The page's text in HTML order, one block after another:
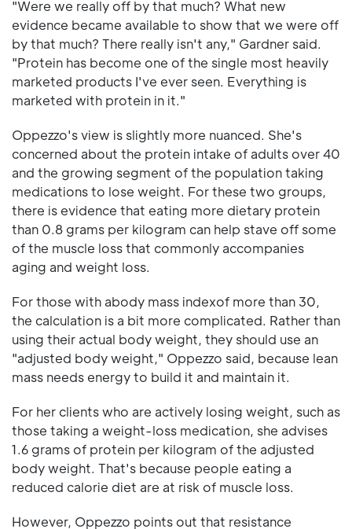
"Were we really off by that much? What new
evidence became available to show that we were off
by that much? There really isn't any," Gardner said.
"Protein has become one of the single most heavily
marketed products I've ever seen. Everything is
marketed with protein in it."
Oppezzo's view is slightly more nuanced. She's
concerned about the protein intake of adults over 40
and the growing segment of the population taking
medications to lose weight. For these two groups,
there is evidence that eating more dietary protein
than 0.8 grams per kilogram can help stave off some
of the muscle loss that commonly accompanies
aging and weight loss.
For those with abody mass indexof more than 30,
the calculation is a bit more complicated. Rather than
using their actual body weight, they should use an
"adjusted body weight," Oppezzo said, because lean
mass needs energy to build it and maintain it.
For her clients who are actively losing weight, such as
those taking a weight-loss medication, she advises
1.6 grams of protein per kilogram of the adjusted
body weight. That's because people eating a
reduced calorie diet are at risk of muscle loss.
However, Oppezzo points out that resistance